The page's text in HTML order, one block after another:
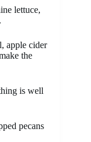
lettuce,
apple cider
the
is well
pecans